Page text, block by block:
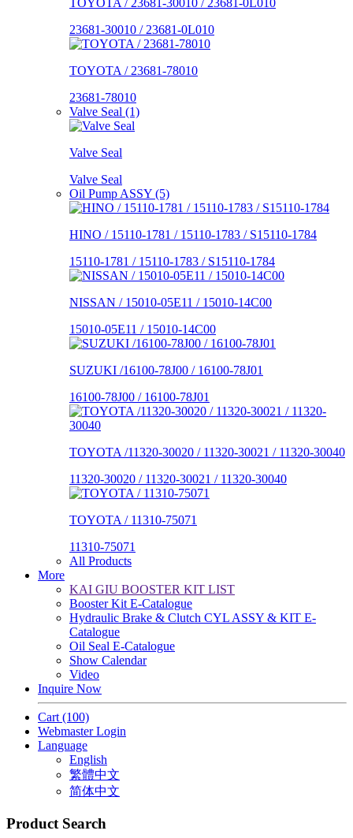
23681-30010 / 23681-0L010
TOYOTA / 23681-78010
23681-78010
Valve Seal (1)
Valve Seal
Valve Seal
Oil Pump ASSY (5)
HINO / 15110-1781 / 15110-1783 / S15110-1784
15110-1781 / 15110-1783 / S15110-1784
NISSAN / 15010-05E11 / 15010-14C00
15010-05E11 / 15010-14C00
SUZUKI /16100-78J00 / 16100-78J01
16100-78J00 / 16100-78J01
TOYOTA /11320-30020 / 11320-30021 / 11320-30040
11320-30020 / 11320-30021 / 11320-30040
TOYOTA / 11310-75071
11310-75071
All Products
More
KAI GIU BOOSTER KIT LIST
Booster Kit E-Catalogue
Hydraulic Brake & Clutch CYL ASSY & KIT E-
Catalogue
Oil Seal E-Catalogue
Show Calendar
Video
Inquire Now
Cart (100)
Webmaster Login
Language
English
繁體中文
简体中文
Product Search